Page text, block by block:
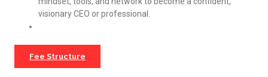
visionary CEO or professional.
Fee Structure